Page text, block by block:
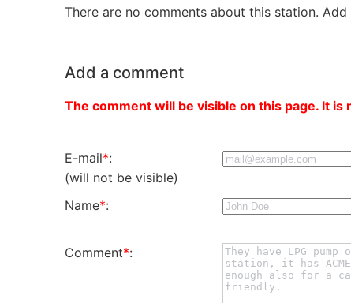
There are no comments about this station. Add
Add a comment
The comment will be visible on this page. It is
E-mail*:
(will not be visible)
Name*:
Comment*: